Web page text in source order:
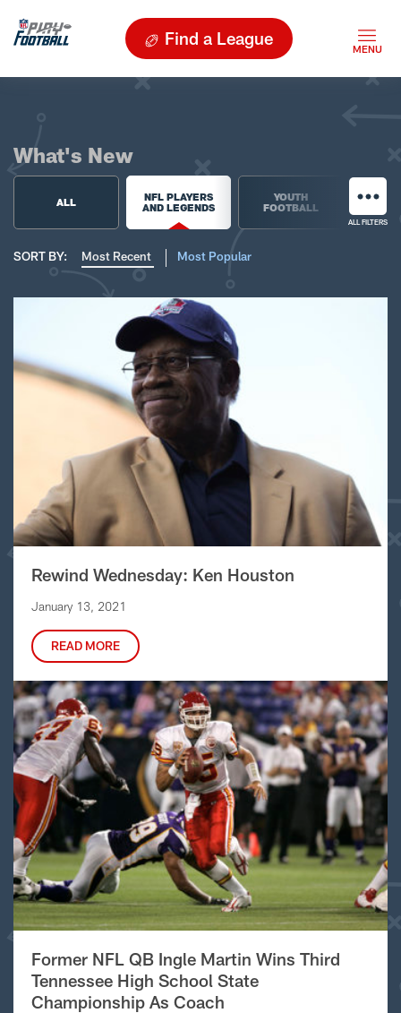
Find a League
What's New
ALL
NFL PLAYERS
AND LEGENDS
YOUTH
FOOTBALL
HIGH
ALL FILTERS
SORT BY: Most Recent Most Popular
Rewind Wednesday: Ken Houston
January 13, 2021
READ MORE
Former NFL QB Ingle Martin Wins Third
Tennessee High School State
Championship As Coach